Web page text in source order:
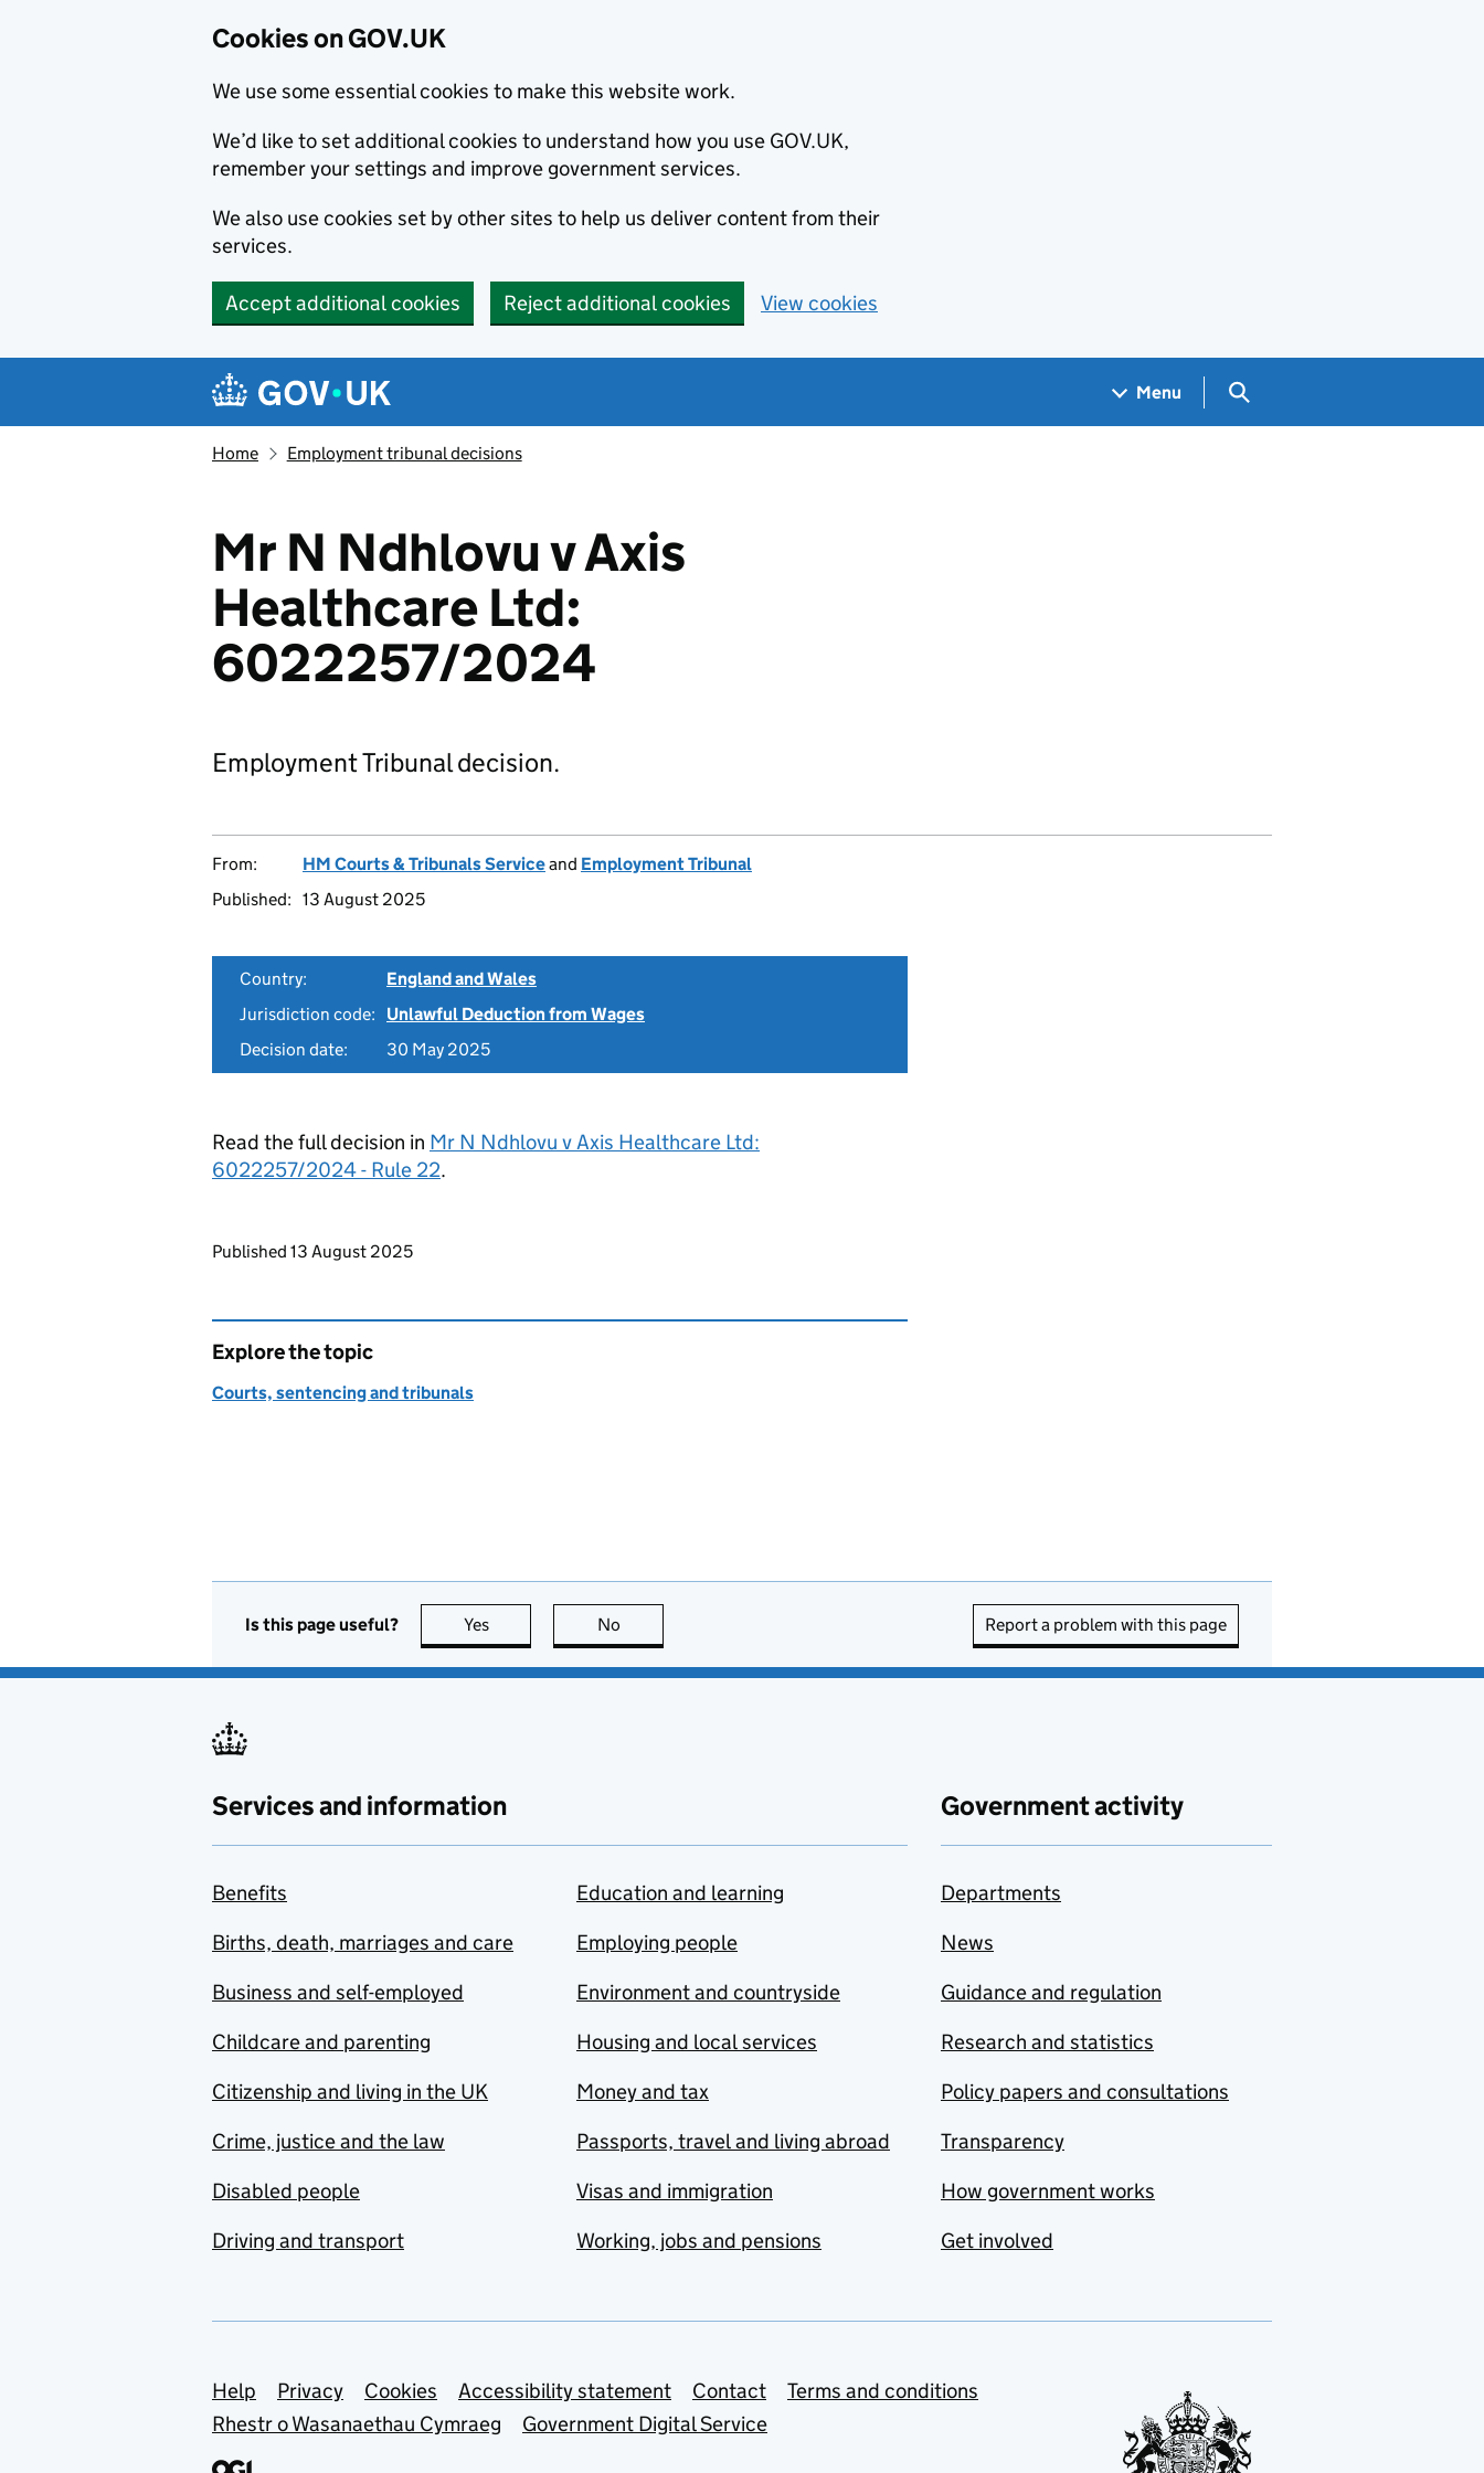
Cookies on GOV.UK
We use some essential cookies to make this website work.
We’d like to set additional cookies to understand how you use GOV.UK,
remember your settings and improve government services.
We also use cookies set by other sites to help us deliver content from their
services.
Accept additional cookies Reject additional cookies View cookies
Navigation menu
Menu Search GOV.UK
Home Employment tribunal decisions
Mr N Ndhlovu v Axis
Healthcare Ltd:
6022257/2024
Employment Tribunal decision.
From: HM Courts & Tribunals Serviceand Employment Tribunal
Published: 13 August 2025
Country:
England and Wales
Jurisdiction code:
Unlawful Deduction from Wages
Decision date:
30 May 2025
Read the full decision in Mr N Ndhlovu v Axis Healthcare Ltd:
6022257/2024 - Rule 22.
Updates to this page
Published 13 August 2025
Explore the topic
Courts, sentencing and tribunals
Is this page useful? Yes this page is useful
No Report a problem with this page
Services and information
Benefits
Births, death, marriages and care
Business and self-employed
Childcare and parenting
Citizenship and living in the UK
Crime, justice and the law
Disabled people
Driving and transport
Education and learning
Employing people
Environment and countryside
Housing and local services
Money and tax
Passports, travel and living abroad
Visas and immigration
Working, jobs and pensions
Government activity
Departments
News
Guidance and regulation
Research and statistics
Policy papers and consultations
Transparency
How government works
Get involved
Support links
Help Privacy Cookies Accessibility statement Contact
Terms and conditions
Rhestr o Wasanaethau Cymraeg
Government Digital Service